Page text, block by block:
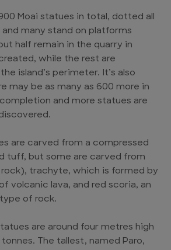
Moai statues in total, dotted all
and many stand on platforms
half remain in the quarry in
while the rest are
island’s perimeter. It’s also
may be as many as 600 more in
and more statues are
are carved from a compressed
tuff, but some are carved from
rock), trachyte, which is formed by
volcanic lava, and red scoria, an
of rock.
are around four metres high
The tallest, named Paro,